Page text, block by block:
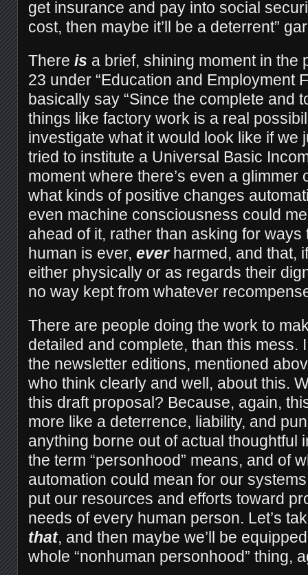
get insurance and pay into social
cost, then maybe it’ll be a deterrent”
There is a brief, shining moment in the
23 under “Education and Employment
basically say “Since the complete and
things like factory work is a real
investigate what it would look like if we
tried to institute a Universal Basic
moment where there’s even a glimmer
what kinds of positive changes
even machine consciousness could
ahead of it, rather than asking for
human is ever, everharmed, and that,
either physically or as regards their
no way kept from whatever
There are people doing the work to
detailed and complete, than this mess.
the newsletter editions, mentioned
who think clearly and well, about this.
this draft proposal? Because, again,
more like a deterrence, liability, and
anything borne out of actual thoughtful
the term “personhood” means, and of
automation could mean for our
put our resources and efforts toward
needs of every human person. Let’s
that, and then maybe we’ll be
whole “nonhuman personhood” thing,